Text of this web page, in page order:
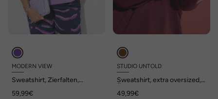
MODERN VIEW
Sweatshirt, Zierfalten,
Halbarm
59,99€
STUDIO UNTOLD
Sweatshirt, extra oversized,
49,99€